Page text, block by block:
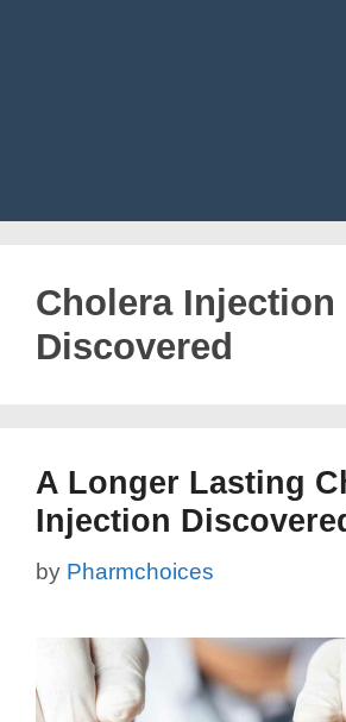
Cholera Injection
Discovered
A Longer Lasting
Injection
by Pharmchoices